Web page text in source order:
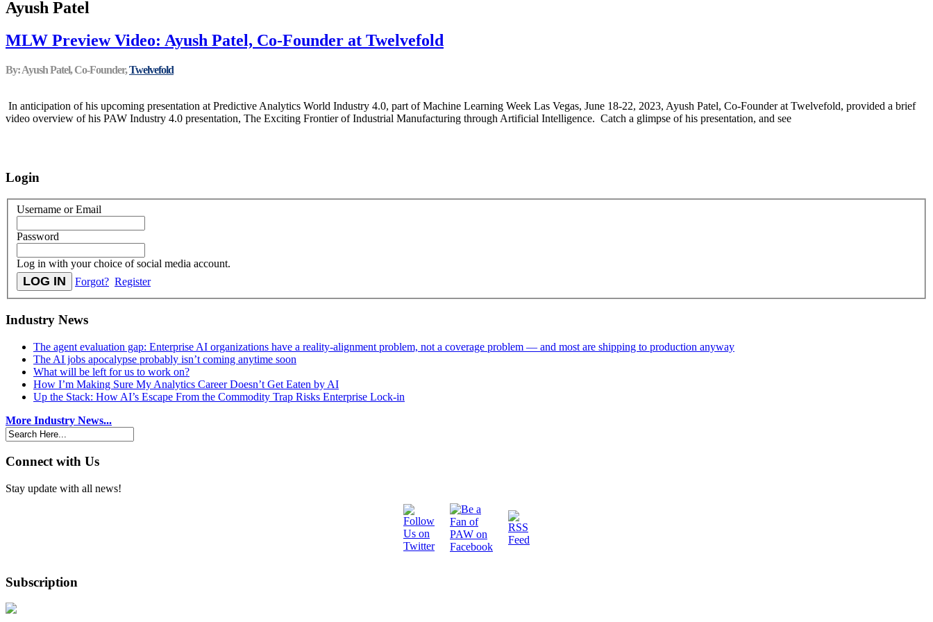
Ayush Patel
MLW Preview Video: Ayush Patel, Co-Founder at Twelvefold
By: Ayush Patel, Co-Founder,Twelvefold
In anticipation of his upcoming presentation at Predictive Analytics World Industry 4.0, part of Machine Learning Week Las Vegas, June 18-22, 2023, Ayush Patel, Co-Founder at Twelvefold, provided a brief
video overview of his PAW Industry 4.0 presentation, The Exciting Frontier of Industrial Manufacturing through Artificial Intelligence. Catch a glimpse of his presentation, and see
Login
Username or Email
Password
Log in with your choice of social media account.
Forgot? Register
Industry News
The agent evaluation gap: Enterprise AI organizations have a reality-alignment problem, not a coverage problem — and most are shipping to production anyway
The AI jobs apocalypse probably isn’t coming anytime soon
What will be left for us to work on?
How I’m Making Sure My Analytics Career Doesn’t Get Eaten by AI
Up the Stack: How AI’s Escape From the Commodity Trap Risks Enterprise Lock-in
More Industry News...
Connect with Us
Stay update with all news!
Subscription